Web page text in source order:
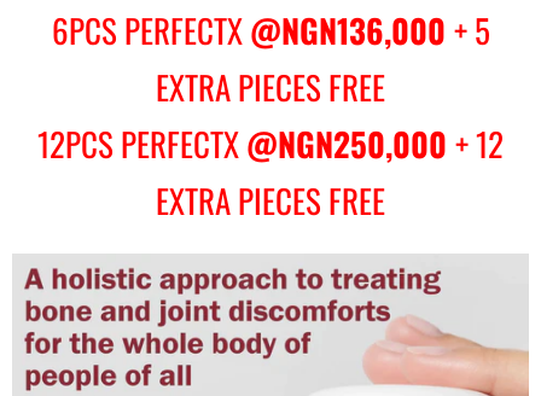
6PCS PERFECTX@NGN136,000 + 5
EXTRA PIECES FREE
12PCS PERFECTX@NGN250,000 + 12
EXTRA PIECES FREE